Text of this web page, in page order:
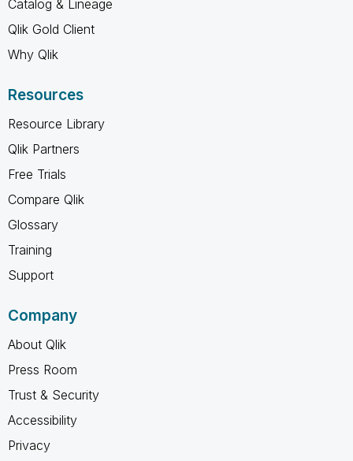
Catalog & Lineage
Qlik Gold Client
Why Qlik
Resources
Resource Library
Qlik Partners
Free Trials
Compare Qlik
Glossary
Training
Support
Company
About Qlik
Press Room
Trust & Security
Accessibility
Privacy